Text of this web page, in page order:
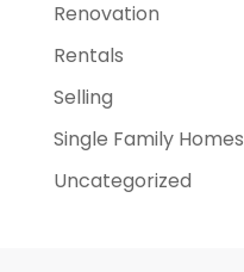
Renovation
Rentals
Selling
Single Family Homes
Uncategorized